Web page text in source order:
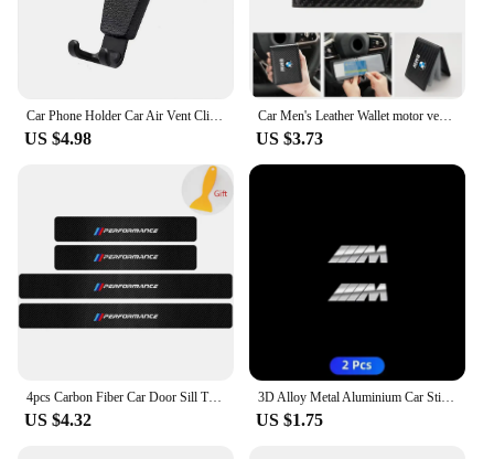
US $4.98
Car Men's Leather Wallet motor vehicles Card Ticket Storage Bag For BMW E46 E90 E60 F10 E39 F30 E36 F20 E91 E30 G30 E53 F31 G20
US $3.73
4pcs Carbon Fiber Car Door Sill Threshold Anti Scratch Protector Stickers For BMW Performance M E46 E90 E60 F30 E39 F10 Styling
US $4.32
3D Alloy Metal Aluminium Car Stickers Metal Letter Car Stickers For BMW E46 E90 E60 F30 F10 E39 E36 F20 G30 G20 E87 E92 E91
US $1.75